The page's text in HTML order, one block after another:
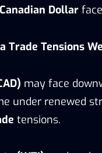
Canadian Dollar
Trade Tensions
may face
under renewed
tensions.